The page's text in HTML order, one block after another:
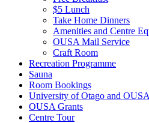
$5 Lunch
Take Home Dinners
Amenities and Centre
OUSA Mail Service
Craft Room
Recreation Programme
Sauna
Room Bookings
University of Otago and
OUSA Grants
Centre Tour